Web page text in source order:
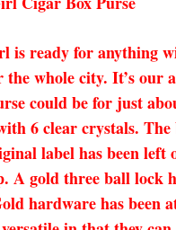
is ready for anything
the whole city. It’s
could be for just
6 clear crystals.
label has been
A gold three ball lock
hardware has been